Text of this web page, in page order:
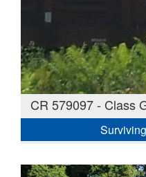
CR 579097 - Class